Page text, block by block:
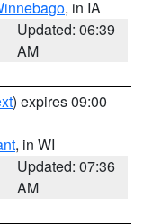
, in IA
Updated: 06:39
AM
) expires 09:00
, in WI
Updated: 07:36
AM